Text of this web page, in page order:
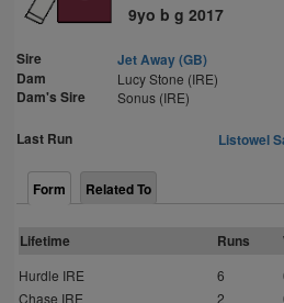
9yo b g 2017
Sire
Jet Away (GB)
Dam
Lucy Stone (IRE)
Dam's Sire Sonus (IRE)
Last Run Listowel
Form Related To
Lifetime Runs
Hurdle IRE 6
Chase IRE
2